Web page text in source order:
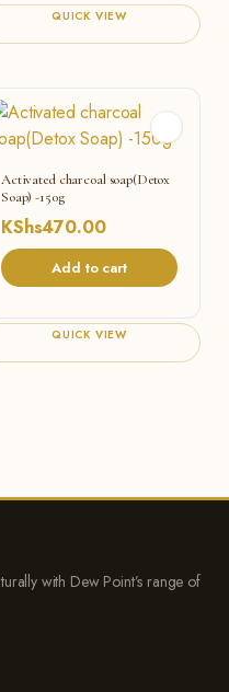
QUICK VIEW
Activated charcoal soap(Detox
Soap) -150g
KShs470.00
Add to cart
QUICK VIEW
with Dew Point’s range of